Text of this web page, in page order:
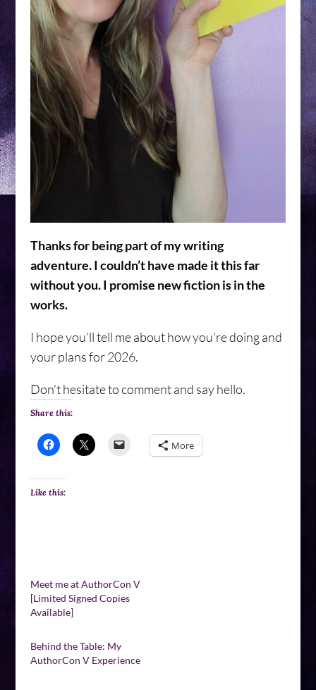
Thanks for being part of my writing
adventure. I couldn’t have made it this far
without you. I promise new fiction is in the
works.
I hope you’ll tell me about how you’re doing and
your plans for 2026.
Don’t hesitate to comment and say hello.
Share this:
More
Like this:
Meet me at AuthorCon V
[Limited Signed Copies
Available]
Behind the Table: My
AuthorCon V Experience